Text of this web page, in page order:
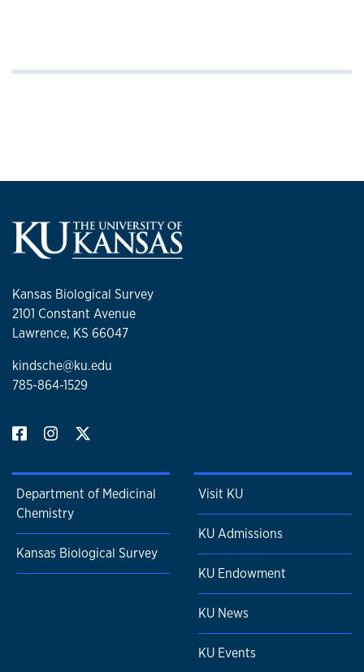
Kansas Biological Survey
2101 Constant Avenue
Lawrence, KS 66047
kindsche@ku.edu
785-864-1529
Department of Medicinal
Chemistry
Kansas Biological Survey
Visit KU
KU Admissions
KU Endowment
KU News
KU Events